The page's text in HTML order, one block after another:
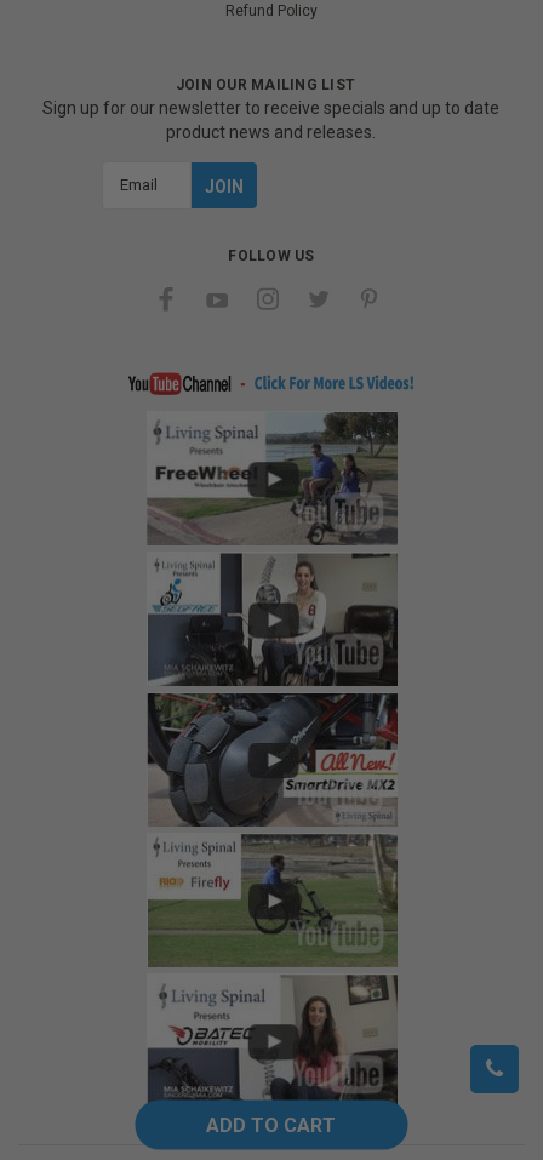
Refund Policy
JOIN OUR MAILING LIST
Sign up for our newsletter to receive specials and up to date
product news and releases.
FOLLOW US